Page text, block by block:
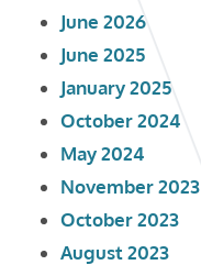
June 2026
June 2025
January 2025
October 2024
May 2024
November 2023
October 2023
August 2023